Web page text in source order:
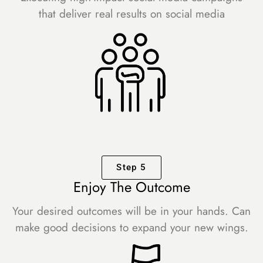
that deliver real results on social media
Step 5
Enjoy The Outcome
Your desired outcomes will be in your hands. Can
make good decisions to expand your new wings.